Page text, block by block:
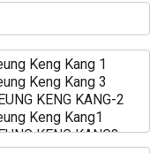
Bpi fat burner roxylean